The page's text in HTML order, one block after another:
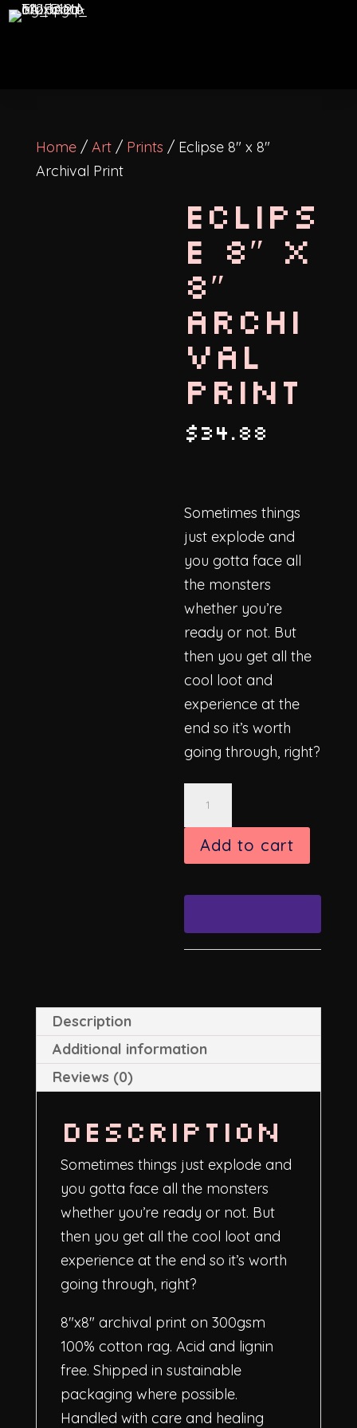
Home/ Art/ Prints / Eclipse 8″ x 8″
Archival Print
Eclips
e 8″ x
8″
Archi
val
Print
$34.88
Sometimes things
just explode and
you gotta face all
the monsters
whether you’re
ready or not. But
then you get all the
cool loot and
experience at the
end so it’s worth
going through, right?
8"
quantity
Add to cart
Description
Additional information
Reviews (0)
Description
Sometimes things just explode and
you gotta face all the monsters
whether you’re ready or not. But
then you get all the cool loot and
experience at the end so it’s worth
going through, right?
8″x8″ archival print on 300gsm
100% cotton rag. Acid and lignin
free. Shipped in sustainable
packaging where possible.
Handled with care and healing